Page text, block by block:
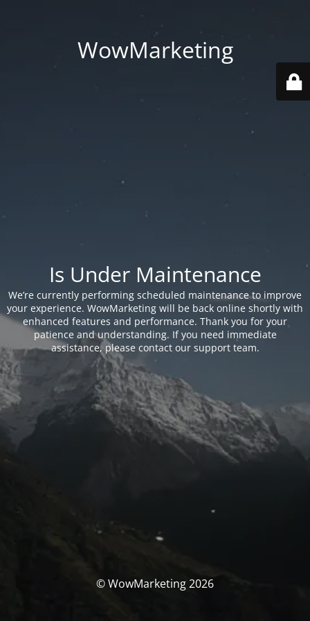
WowMarketing
Is Under Maintenance
We’re currently performing scheduled maintenance to improve
your experience. WowMarketing will be back online shortly with
enhanced features and performance. Thank you for your
patience and understanding. If you need immediate
assistance, please contact our support team.
© WowMarketing 2026